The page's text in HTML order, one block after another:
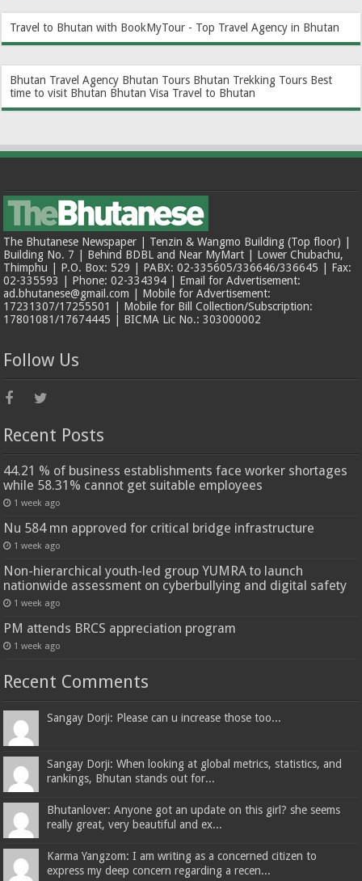
Travel to Bhutan with BookMyTour - Top Travel Agency in Bhutan
Bhutan Travel Agency Bhutan Tours Bhutan Trekking Tours Best
time to visit Bhutan Bhutan Visa Travel to Bhutan
The Bhutanese Newspaper | Tenzin & Wangmo Building (Top floor) |
Building No. 7 | Behind BDBL and Near MyMart | Lower Chubachu,
Thimphu | P.O. Box: 529 | PABX: 02-335605/336646/336645 | Fax:
02-335593 | Phone: 02-334394 | Email for Advertisement:
ad.bhutanese@gmail.com | Mobile for Advertisement:
17231307/17255501 | Mobile for Bill Collection/Subscription:
17801081/17674445 | BICMA Lic No.: 303000002
Follow Us
Recent Posts
44.21 % of business establishments face worker shortages
while 58.31% cannot get suitable employees
1 week ago
Nu 584 mn approved for critical bridge infrastructure
1 week ago
Non-hierarchical youth-led group YUMRA to launch
nationwide assessment on cyberbullying and digital safety
1 week ago
PM attends BRCS appreciation program
1 week ago
Recent Comments
Sangay Dorji: Please can u increase those too...
Sangay Dorji: When looking at global metrics, statistics, and
rankings, Bhutan stands out for...
Bhutanlover: Anyone got an update on this girl? she seems
really great, very beautiful and ex...
Karma Yangzom: I am writing as a concerned citizen to
express my deep concern regarding a recen...